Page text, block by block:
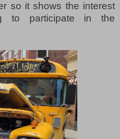
so it shows the interest
to participate in the